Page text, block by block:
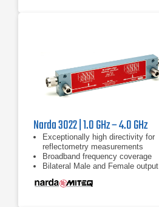
Narda 3022 | 1.0 GHz – 4.0 GHz
Exceptionally high directivity for
reflectometry measurements
Broadband frequency coverage
Bilateral Male and Female output